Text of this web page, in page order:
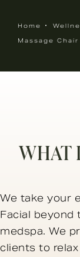
Home
Massage
WHAT
We take your
Facial beyond
medspa. We
clients to